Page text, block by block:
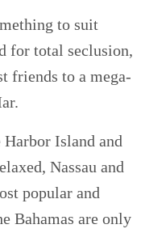
to suit
for total seclusion,
friends to a mega-
Island and
Nassau and
popular and
Bahamas are only